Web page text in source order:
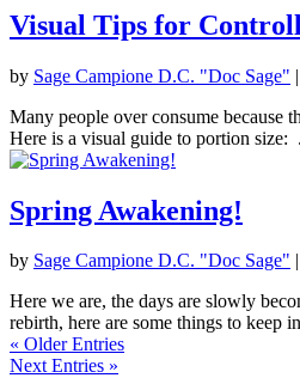
Visual Tips for
by Sage Campione D.C. "Doc Sage" |
Many people over consume because
Here is a visual guide to portion size:
Spring Awakening!
by Sage Campione D.C. "Doc Sage"
Here we are, the days are slowly
rebirth, here are some things to keep
« Older Entries
Next Entries »